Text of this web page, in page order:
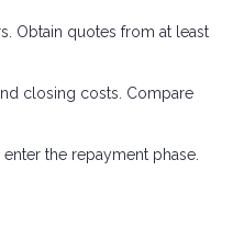
Obtain quotes from at least
closing costs. Compare
the repayment phase.